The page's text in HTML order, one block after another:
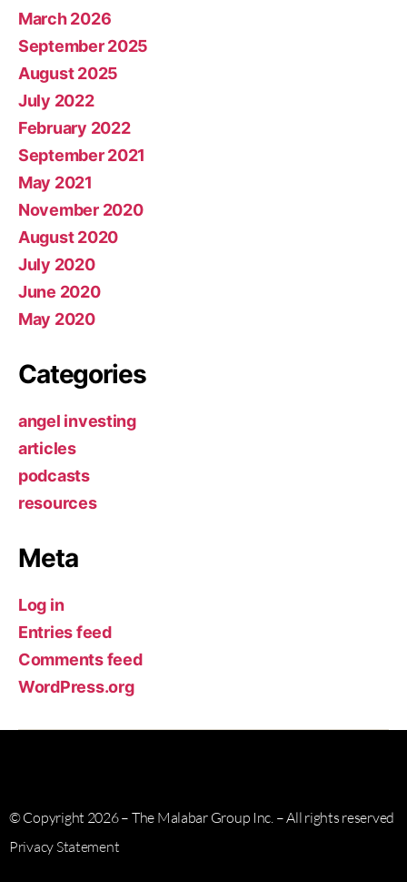
March 2026
September 2025
August 2025
July 2022
February 2022
September 2021
May 2021
November 2020
August 2020
July 2020
June 2020
May 2020
Categories
angel investing
articles
podcasts
resources
Meta
Log in
Entries feed
Comments feed
WordPress.org
© Copyright 2026 – The Malabar Group Inc. – All rights reserved
Privacy Statement